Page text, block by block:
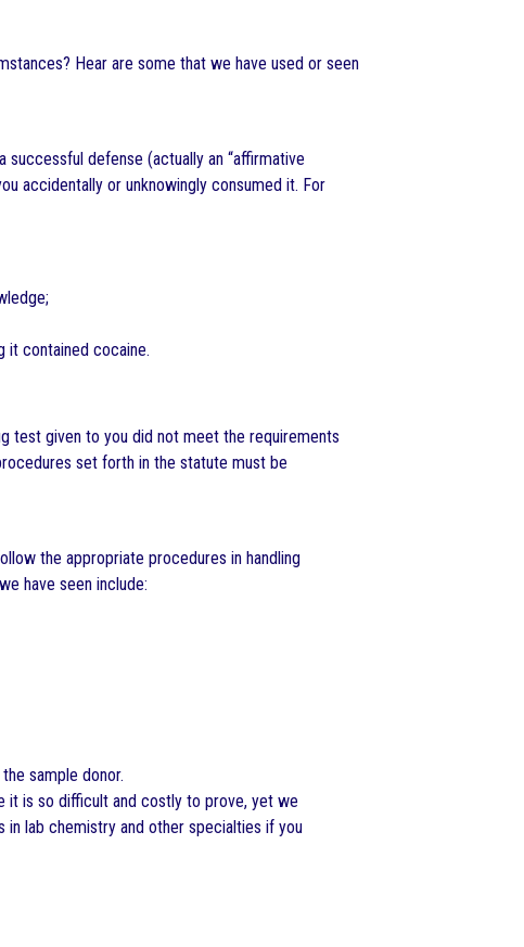
Hear are some that we have used or seen
defense (actually an “affirmative
accidentally or unknowingly consumed it. For
it contained cocaine.
test given to you did not meet the requirements
set forth in the statute must be
the appropriate procedures in handling
have seen include:
sample donor.
it is so difficult and costly to prove, yet we
lab chemistry and other specialties if you